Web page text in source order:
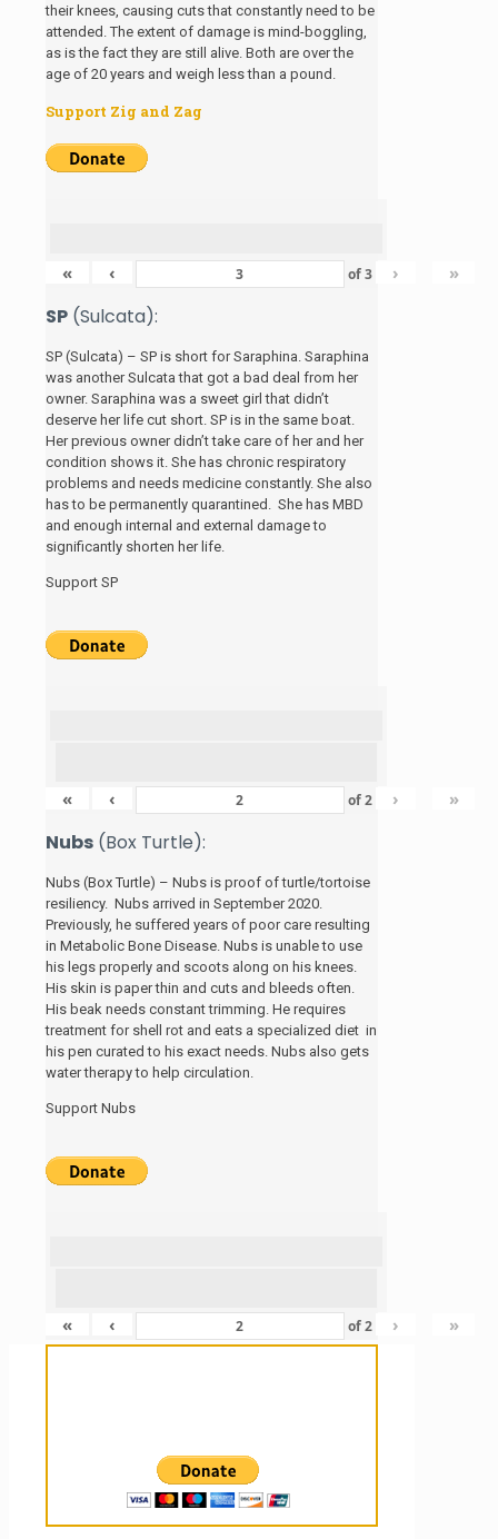
their knees, causing cuts that constantly need to be
attended. The extent of damage is mind-boggling,
as is the fact they are still alive. Both are over the
age of 20 years and weigh less than a pound.
Support Zig and Zag
« ‹ of3 › »
SP (Sulcata):
SP (Sulcata) – SP is short for Saraphina. Saraphina
was another Sulcata that got a bad deal from her
owner. Saraphina was a sweet girl that didn’t
deserve her life cut short. SP is in the same boat.
Her previous owner didn’t take care of her and her
condition shows it. She has chronic respiratory
problems and needs medicine constantly. She also
has to be permanently quarantined. She has MBD
and enough internal and external damage to
significantly shorten her life.
Support SP
« ‹ of2 › »
Nubs (Box Turtle):
Nubs (Box Turtle) – Nubs is proof of turtle/tortoise
resiliency. Nubs arrived in September 2020.
Previously, he suffered years of poor care resulting
in Metabolic Bone Disease. Nubs is unable to use
his legs properly and scoots along on his knees.
His skin is paper thin and cuts and bleeds often.
His beak needs constant trimming. He requires
treatment for shell rot and eats a specialized diet in
his pen curated to his exact needs. Nubs also gets
water therapy to help circulation.
Support Nubs
« ‹ of2 › »